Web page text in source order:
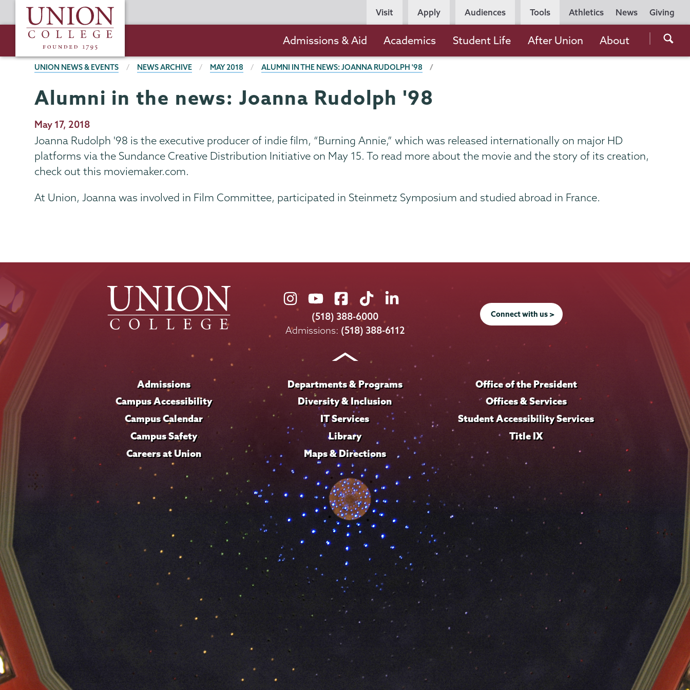
to
content
Union
College
Utility
Navigation
Athletics News Giving
Persona
Navigation
Visit Apply Audiences Tools
the
navigation
Admissions & Aid Academics Student Life After Union About
BREADCRUMBS
UNION NEWS & EVENTS NEWS ARCHIVE MAY 2018 ALUMNI IN THE NEWS: JOANNA RUDOLPH '98
Alumni in the news: Joanna Rudolph '98
Publication
Date
May 17, 2018
Joanna Rudolph '98 is the executive producer of indie film, “Burning Annie,” which was released internationally on major HD
platforms via the Sundance Creative Distribution Initiative on May 15. To read more about the movie and the story of its creation,
check out this moviemaker.com.
At Union, Joanna was involved in Film Committee, participated in Steinmetz Symposium and studied abroad in France.
Union
College
on
Union
College
on
Union
College
on
Union
College
on
Union
on
LinkedIn
(518) 388-6000
Admissions: (518) 388-6112
Connect with us >
Admissions
Campus Accessibility
Campus Calendar
Campus Safety
Careers at Union
Departments & Programs
Diversity & Inclusion
IT Services
Library
Maps & Directions
Office of the President
Offices & Services
Student Accessibility Services
Title IX